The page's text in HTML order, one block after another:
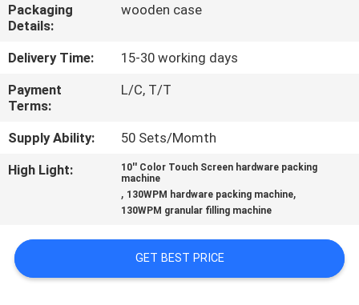
CONTACT
US
NEWS
CASES
A QUOTE
Packaging
Details:
wooden case
Delivery Time:
15-30 working days
Payment
Terms:
L/C, T/T
Supply Ability:
50 Sets/Momth
High Light:
10'' Color Touch Screen hardware packing
machine
, 130WPM hardware packing machine,
130WPM granular filling machine
GET BEST PRICE